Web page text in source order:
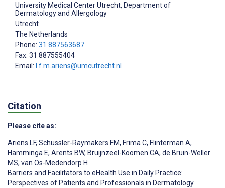
University Medical Center Utrecht, Department of
Dermatology and Allergology
Utrecht
The Netherlands
Phone: 31 887563687
Fax: 31 887555404
Email:
l.f.m.ariens@umcutrecht.nl
Citation
Please cite as:
Ariens LF, Schussler-Raymakers FM, Frima C, Flinterman A,
Hamminga E, Arents BW, Bruijnzeel-Koomen CA, de Bruin-Weller
MS, van Os-Medendorp H
Barriers and Facilitators to eHealth Use in Daily Practice:
Perspectives of Patients and Professionals in Dermatology